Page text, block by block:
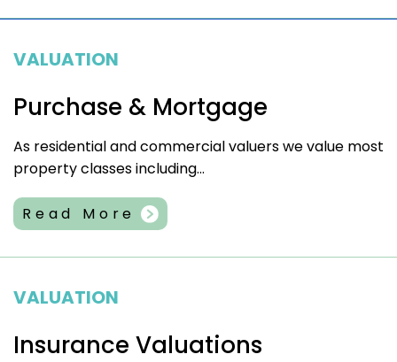
VALUATION
Purchase & Mortgage
As residential and commercial valuers we value most
property classes including...
Read More
VALUATION
Insurance Valuations